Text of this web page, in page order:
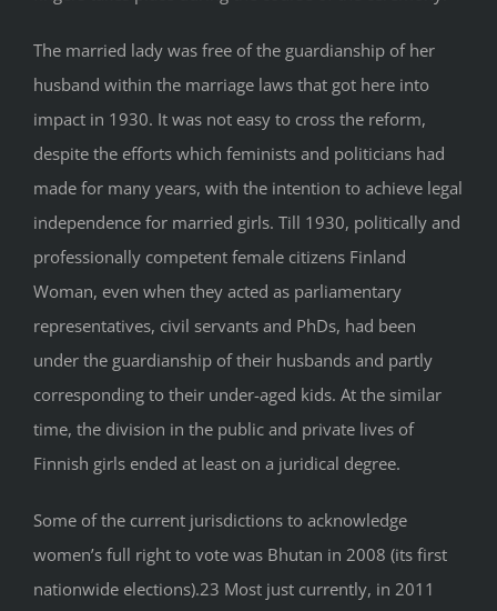
The married lady was free of the guardianship of her
husband within the marriage laws that got here into
impact in 1930. It was not easy to cross the reform,
despite the efforts which feminists and politicians had
made for many years, with the intention to achieve legal
independence for married girls. Till 1930, politically and
professionally competent female citizens Finland
Woman, even when they acted as parliamentary
representatives, civil servants and PhDs, had been
under the guardianship of their husbands and partly
corresponding to their under-aged kids. At the similar
time, the division in the public and private lives of
Finnish girls ended at least on a juridical degree.
Some of the current jurisdictions to acknowledge
women’s full right to vote was Bhutan in 2008 (its first
nationwide elections).23 Most just currently, in 2011